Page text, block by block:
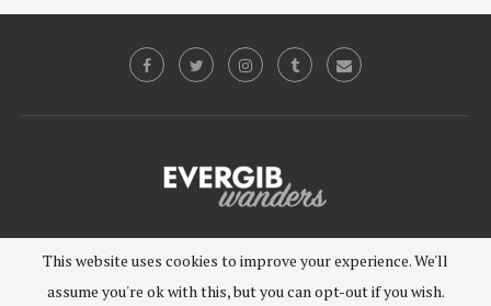
©2019 - EVERGIB, LLC. All Rights Reserved.
This website uses cookies to improve your experience. We'll
assume you're ok with this, but you can opt-out if you wish.